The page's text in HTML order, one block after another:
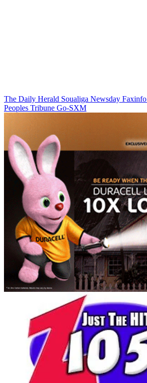
The Daily Herald Soualiga Newsday Faxinfo
Peoples Tribune Go-SXM